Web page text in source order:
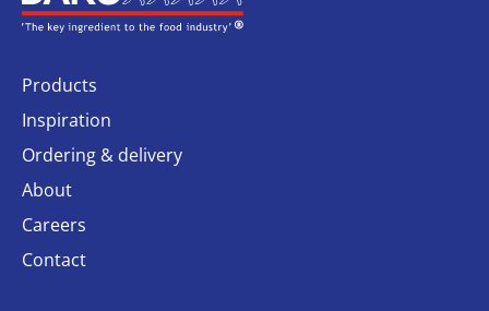
Products
Inspiration
Ordering & delivery
About
Careers
Contact